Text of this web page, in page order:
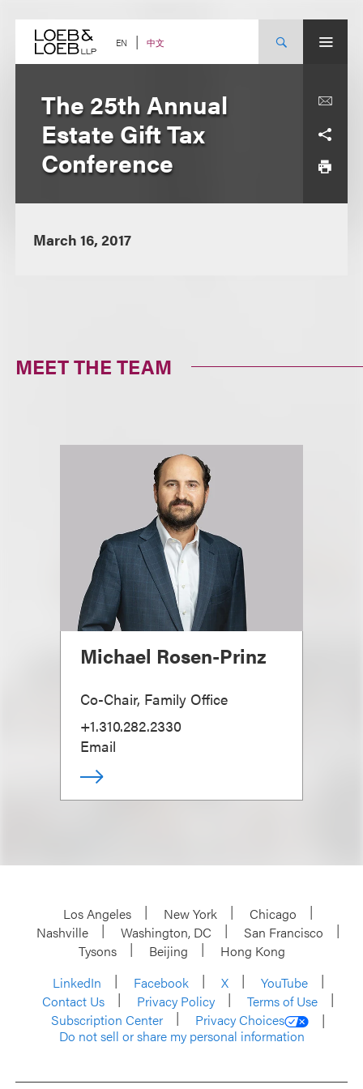
content EN 中文
The 25th Annual
Estate Gift Tax
Conference
March 16, 2017
MEET THE TEAM
Michael Rosen-Prinz
Co-Chair, Family Office
+1.310.282.2330
Email
Los Angeles New York
Chicago
Nashville
Washington, DC
San Francisco
Tysons
Beijing
Hong Kong
LinkedIn
Facebook X
YouTube
Contact Us
Privacy Policy
Terms of Use
Subscription Center
Privacy Choices
Do not sell or share my personal information